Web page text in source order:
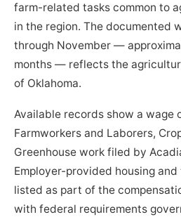
farm-related tasks common to
in the region. The documented
through November —
months — reflects the
of Oklahoma.
Available records show a wage
Farmworkers and Laborers,
Greenhouse work filed by
Employer-provided housing
listed as part of the
with federal requirements